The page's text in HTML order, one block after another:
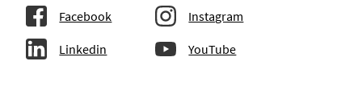
Facebook Instagram
Linkedin YouTube